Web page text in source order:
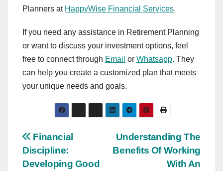
Planners at HappyWise Financial Services.
If you need any assistance in Retirement Planning
or want to discuss your investment options, feel
free to connect through Email or Whatsapp. They
can help you create a customized plan that meets
your unique needs and goals.
Post
navigation
Understanding The
Benefits Of Working
With An
Financial
Discipline:
Developing Good